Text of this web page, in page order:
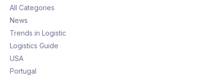
All Categories
News
Trends in Logistic
Logistics Guide
USA
Portugal